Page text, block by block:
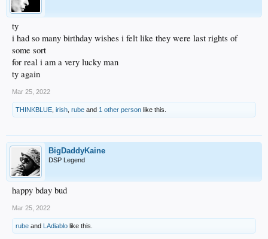
ty
i had so many birthday wishes i felt like they were last rights of
some sort
for real i am a very lucky man
ty again
Mar 25, 2022
THINKBLUE irish rube and 1 other person like this.
BigDaddyKaine
DSP Legend
happy bday bud
Mar 25, 2022
rube and LAdiablo like this.